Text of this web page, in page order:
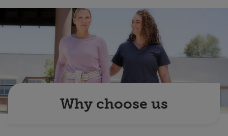
Investors
Careers
Why choose us